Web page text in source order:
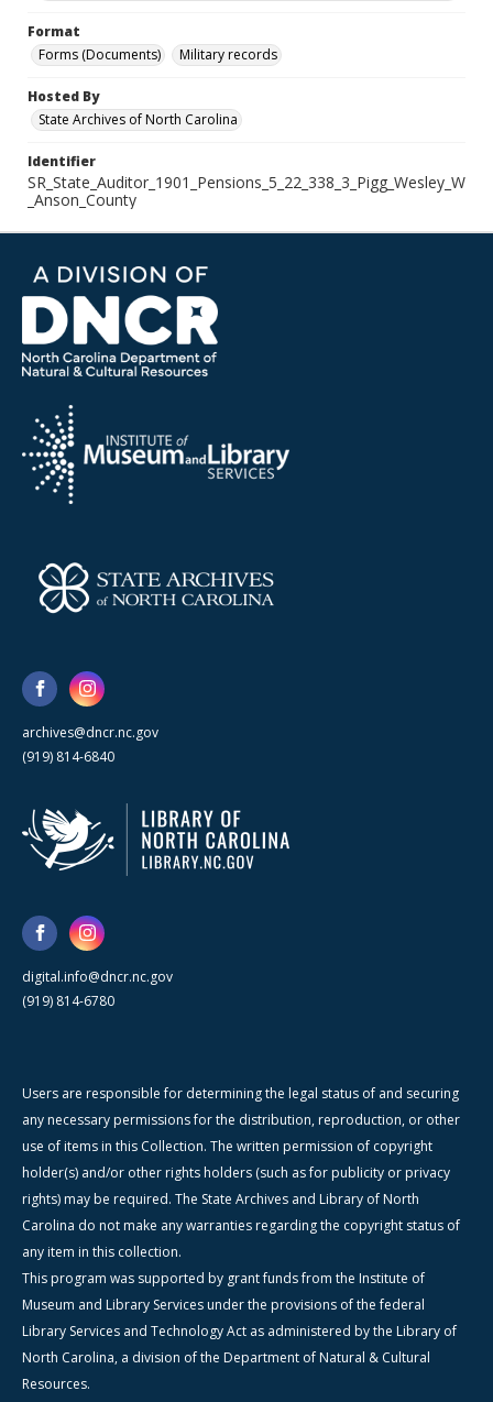
Format
Forms (Documents)
Military records
Hosted By
State Archives of North Carolina
Identifier
SR_State_Auditor_1901_Pensions_5_22_338_3_Pigg_Wesley_W
_Anson_County
archives@dncr.nc.gov
(919) 814-6840
digital.info@dncr.nc.gov
(919) 814-6780
Users are responsible for determining the legal status of and securing
any necessary permissions for the distribution, reproduction, or other
use of items in this Collection. The written permission of copyright
holder(s) and/or other rights holders (such as for publicity or privacy
rights) may be required. The State Archives and Library of North
Carolina do not make any warranties regarding the copyright status of
any item in this collection.
This program was supported by grant funds from the Institute of
Museum and Library Services under the provisions of the federal
Library Services and Technology Act as administered by the Library of
North Carolina, a division of the Department of Natural & Cultural
Resources.